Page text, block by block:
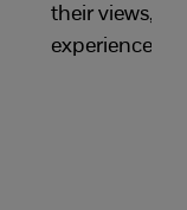
their views,
experiences.